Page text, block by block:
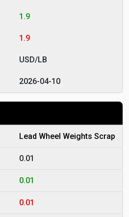
1.9
1.9
USD/LB
2026-04-10
Lead Wheel Weights Scrap
0.01
0.01
0.01